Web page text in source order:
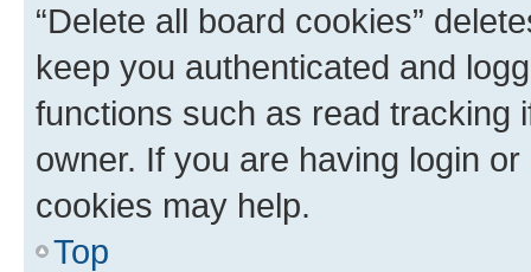
“Delete all board cookies”
keep you authenticated and
functions such as read tracking
owner. If you are having login
cookies may help.
Top